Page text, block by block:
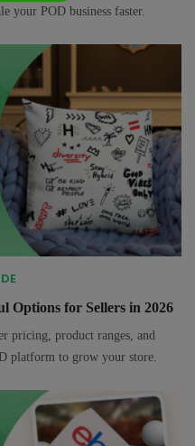
your POD business faster.
Options for Sellers in 2026
pricing, product ranges, and
platform to grow your store.